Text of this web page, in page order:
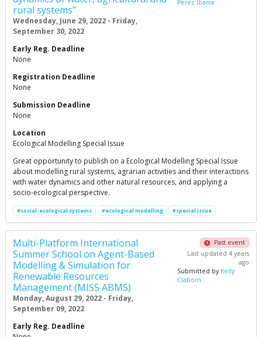
rural systems”
Wednesday, June 29, 2022 - Friday,
September 30, 2022
Perez Ibarra
Early Reg. Deadline
None
Registration Deadline
None
Submission Deadline
None
Location
Ecological Modelling Special Issue
Great opportunity to publish on a Ecological Modelling Special Issue
about modelling rural systems, agrarian activities and their interactions
with water dynamics and other natural resources, and applying a
socio-ecological perspective.
#social-ecological systems #ecological modelling #special issue
Multi-Platform International
Summer School on Agent-Based
Modelling & Simulation for
Renewable Resources
Management (MISS ABMS)
Monday, August 29, 2022 - Friday,
September 09, 2022
Past event
Last updated 4 years
ago
Submitted by Kelly
Claborn
Early Reg. Deadline